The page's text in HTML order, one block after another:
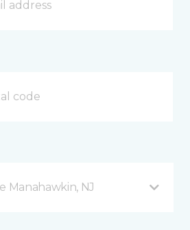
Manahawkin, NJ